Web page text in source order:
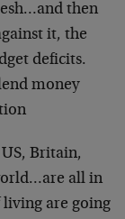
then
it, the
deficits.
money
Britain,
all in
living are going